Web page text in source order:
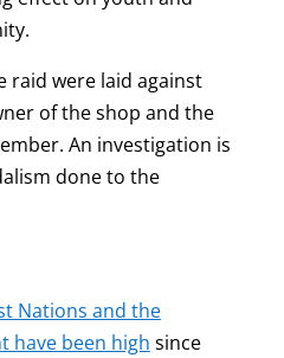
raid were laid against
of the shop and the
An investigation is
done to the
Nations and the
have been high since